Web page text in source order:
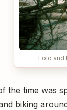
Lolo
the time was
biking